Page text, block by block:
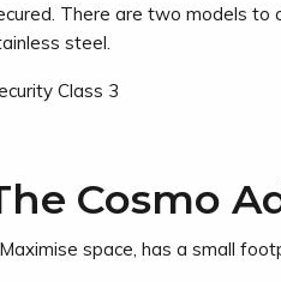
There are two models to
steel.
Class 3
Cosmo
space, has a small